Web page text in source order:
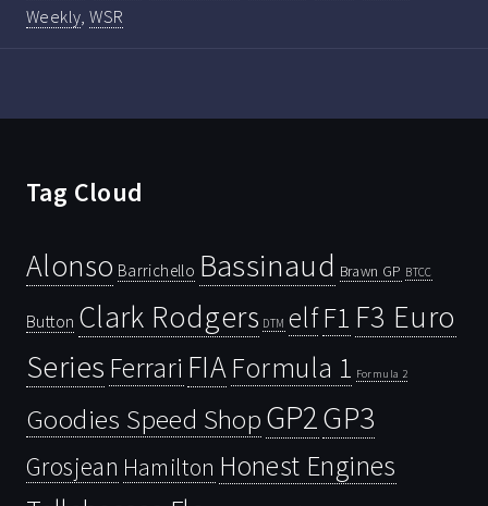
Weekly ,WSR
Tag Cloud
Alonso Barrichello Bassinaud Brawn GP BTCC
Button Clark Rodgers DTM elfF1 F3 Euro
Series Ferrari FIAFormula 1 Formula 2
Goodies Speed ShopGP2GP3
Grosjean Hamilton Honest Engines